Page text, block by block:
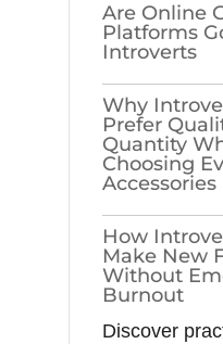
Are Online
Platforms
Introverts
Why
Prefer
Quantity
Choosing
Accessories
How
Make New
Without
Burnout
Discover